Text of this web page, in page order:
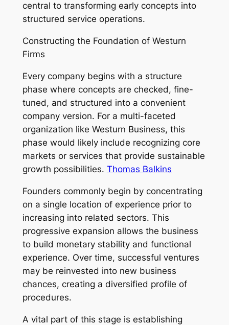
central to transforming early concepts into
structured service operations.
Constructing the Foundation of Westurn
Firms
Every company begins with a structure
phase where concepts are checked, fine-
tuned, and structured into a convenient
company version. For a multi-faceted
organization like Westurn Business, this
phase would likely include recognizing core
markets or services that provide sustainable
growth possibilities. Thomas Balkins
Founders commonly begin by concentrating
on a single location of experience prior to
increasing into related sectors. This
progressive expansion allows the business
to build monetary stability and functional
experience. Over time, successful ventures
may be reinvested into new business
chances, creating a diversified profile of
procedures.
A vital part of this stage is establishing